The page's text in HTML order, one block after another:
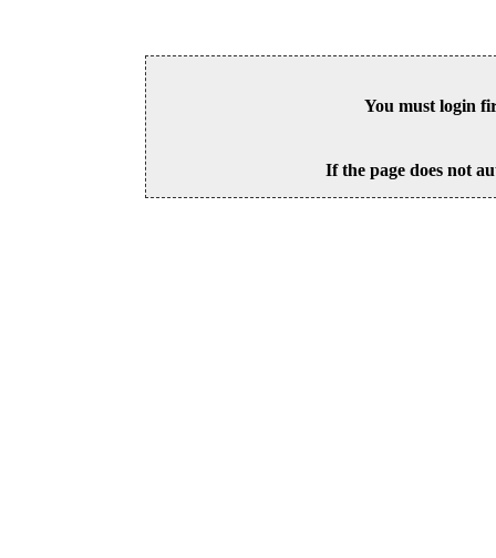
You must login
If the page does not